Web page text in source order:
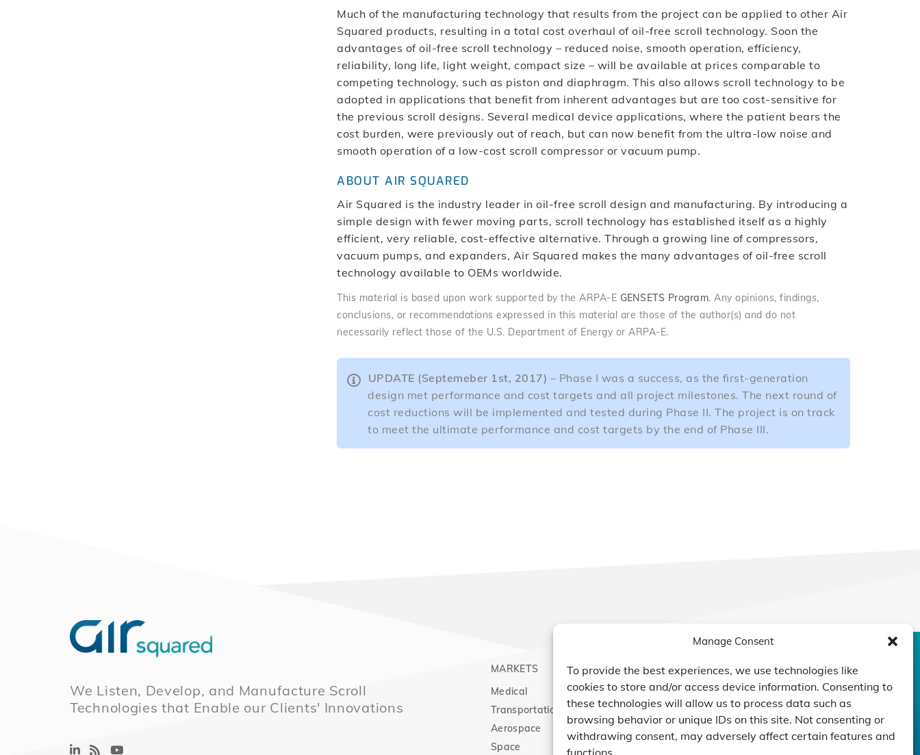
Manage Consent
To provide the best experiences, we use technologies like
cookies to store and/or access device information. Consenting to
these technologies will allow us to process data such as
browsing behavior or unique IDs on this site. Not consenting or
withdrawing consent, may adversely affect certain features and
functions.
Much of the manufacturing technology that results from the project can be applied to other Air
Squared products, resulting in a total cost overhaul of oil-free scroll technology. Soon the
advantages of oil-free scroll technology – reduced noise, smooth operation, efficiency,
reliability, long life, light weight, compact size – will be available at prices comparable to
competing technology, such as piston and diaphragm. This also allows scroll technology to be
adopted in applications that benefit from inherent advantages but are too cost-sensitive for
the previous scroll designs. Several medical device applications, where the patient bears the
cost burden, were previously out of reach, but can now benefit from the ultra-low noise and
smooth operation of a low-cost scroll compressor or vacuum pump.
ABOUT AIR SQUARED
Air Squared is the industry leader in oil-free scroll design and manufacturing. By introducing a
simple design with fewer moving parts, scroll technology has established itself as a highly
efficient, very reliable, cost-effective alternative. Through a growing line of compressors,
vacuum pumps, and expanders, Air Squared makes the many advantages of oil-free scroll
technology available to OEMs worldwide.
This material is based upon work supported by the ARPA-E GENSETS Program. Any opinions, findings,
conclusions, or recommendations expressed in this material are those of the author(s) and do not
necessarily reflect those of the U.S. Department of Energy or ARPA-E.
UPDATE (Septemeber 1st, 2017) – Phase I was a success, as the first-generation
design met performance and cost targets and all project milestones. The next round of
cost reductions will be implemented and tested during Phase II. The project is on track
to meet the ultimate performance and cost targets by the end of Phase III.
We Listen, Develop, and Manufacture Scroll
Technologies that Enable our Clients' Innovations
MARKETS
Medical
Transportation
Aerospace
Space
PRODUCTS
Compressors
Vacuum Pumps
Expanders
CAPABILITY
Custom Design
Projects
COMPANY
TECHNOLOGY